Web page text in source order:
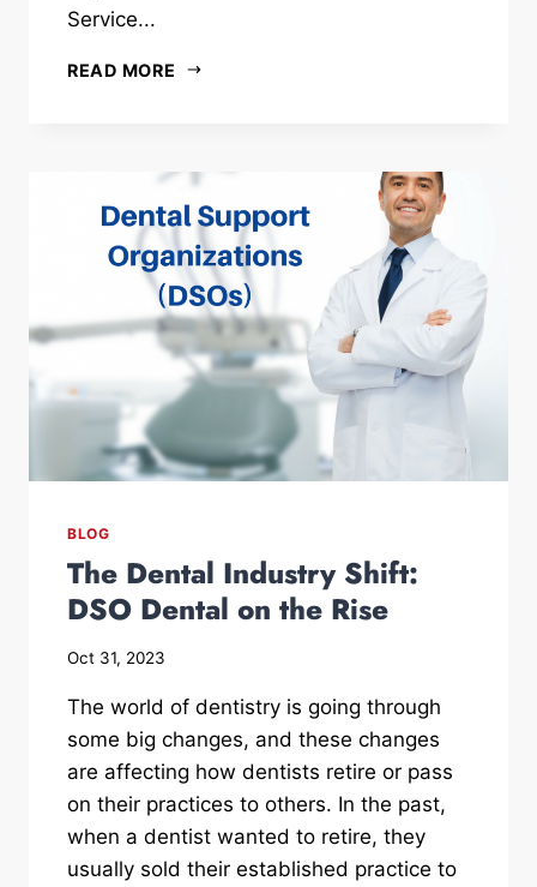
Service...
READ MORE
BLOG
The Dental Industry Shift:
DSO Dental on the Rise
Oct 31, 2023
The world of dentistry is going through
some big changes, and these changes
are affecting how dentists retire or pass
on their practices to others. In the past,
when a dentist wanted to retire, they
usually sold their established practice to